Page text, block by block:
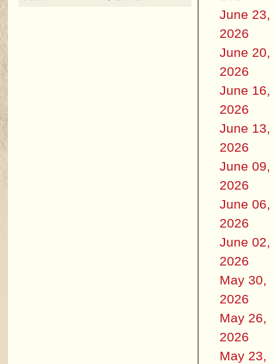
June 23,
2026
June 20,
2026
June 16,
2026
June 13,
2026
June 09,
2026
June 06,
2026
June 02,
2026
May 30,
2026
May 26,
2026
May 23,